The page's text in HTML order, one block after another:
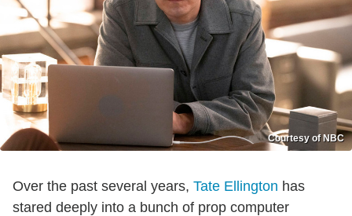
Courtesy of NBC
Over the past several years, Tate Ellington has
stared deeply into a bunch of prop computer